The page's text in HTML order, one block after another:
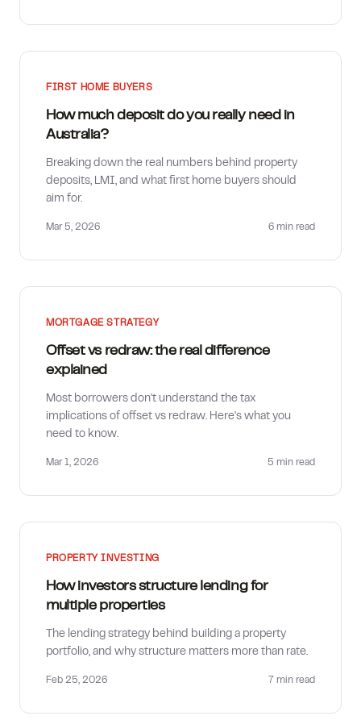
FIRST HOME BUYERS
How much deposit do you really need in
Australia?
Breaking down the real numbers behind property
deposits, LMI, and what first home buyers should
aim for.
Mar 5, 2026 6 min read
MORTGAGE STRATEGY
Offset vs redraw: the real difference
explained
Most borrowers don't understand the tax
implications of offset vs redraw. Here's what you
need to know.
Mar 1, 2026 5 min read
PROPERTY INVESTING
How investors structure lending for
multiple properties
The lending strategy behind building a property
portfolio, and why structure matters more than rate.
Feb 25, 2026 7 min read